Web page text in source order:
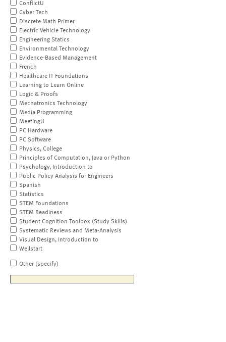
ConflictU
Cyber Tech
Discrete Math Primer
Electric Vehicle Technology
Engineering Statics
Environmental Technology
Evidence-Based Management
French
Healthcare IT Foundations
Learning to Learn Online
Logic & Proofs
Mechatronics Technology
Media Programming
MeetingU
PC Hardware
PC Software
Physics, College
Principles of Computation, Java or Python
Psychology, Introduction to
Public Policy Analysis for Engineers
Spanish
Statistics
STEM Foundations
STEM Readiness
Student Cognition Toolbox (Study Skills)
Systematic Reviews and Meta-Analysis
Visual Design, Introduction to
Wellstart
Other (specify)